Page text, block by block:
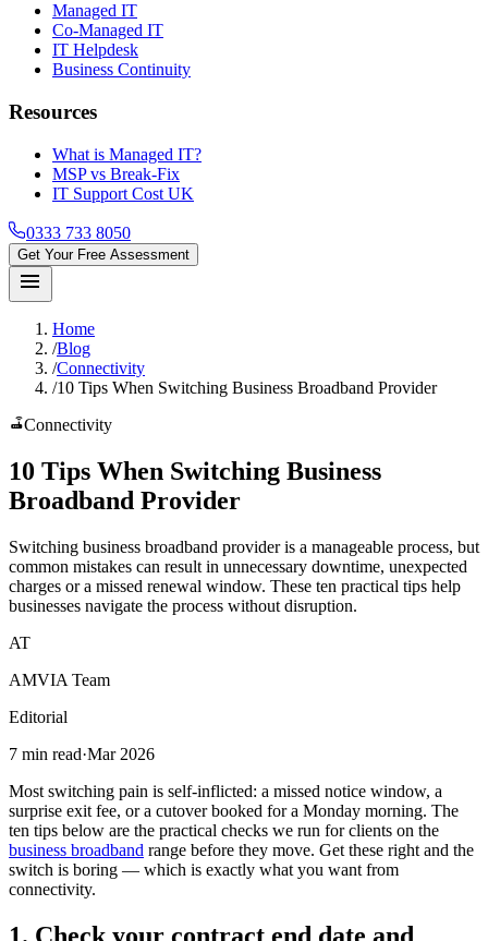
Managed IT
Co-Managed IT
IT Helpdesk
Business Continuity
Resources
What is Managed IT?
MSP vs Break-Fix
IT Support Cost UK
0333 733 8050
Get Your Free Assessment
menu
Home
/Blog
/Connectivity
/10 Tips When Switching Business Broadband Provider
routerConnectivity
10 Tips When Switching Business
Broadband Provider
Switching business broadband provider is a manageable process, but
common mistakes can result in unnecessary downtime, unexpected
charges or a missed renewal window. These ten practical tips help
businesses navigate the process without disruption.
AT
AMVIA Team
Editorial
7 min read·Mar 2026
Most switching pain is self-inflicted: a missed notice window, a
surprise exit fee, or a cutover booked for a Monday morning. The
ten tips below are the practical checks we run for clients on the
business broadband range before they move. Get these right and the
switch is boring — which is exactly what you want from
connectivity.
1. Check your contract end date and